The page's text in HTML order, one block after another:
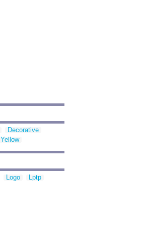
Decorative
Yellow
Logo
Lptp